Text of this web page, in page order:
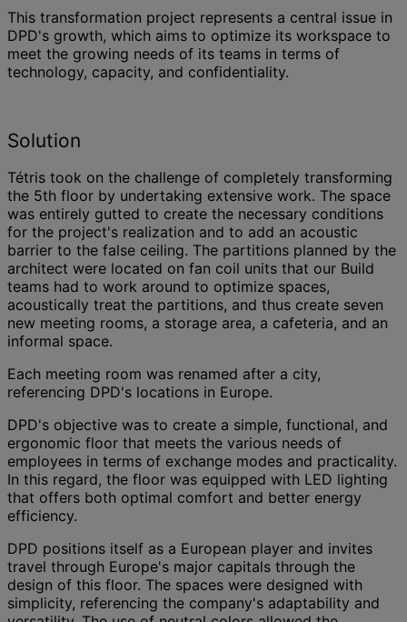
This transformation project represents a central issue in
DPD's growth, which aims to optimize its workspace to
meet the growing needs of its teams in terms of
technology, capacity, and confidentiality.
Solution
Tétris took on the challenge of completely transforming
the 5th floor by undertaking extensive work. The space
was entirely gutted to create the necessary conditions
for the project's realization and to add an acoustic
barrier to the false ceiling. The partitions planned by the
architect were located on fan coil units that our Build
teams had to work around to optimize spaces,
acoustically treat the partitions, and thus create seven
new meeting rooms, a storage area, a cafeteria, and an
informal space.
Each meeting room was renamed after a city,
referencing DPD's locations in Europe.
DPD's objective was to create a simple, functional, and
ergonomic floor that meets the various needs of
employees in terms of exchange modes and practicality.
In this regard, the floor was equipped with LED lighting
that offers both optimal comfort and better energy
efficiency.
DPD positions itself as a European player and invites
travel through Europe's major capitals through the
design of this floor. The spaces were designed with
simplicity, referencing the company's adaptability and